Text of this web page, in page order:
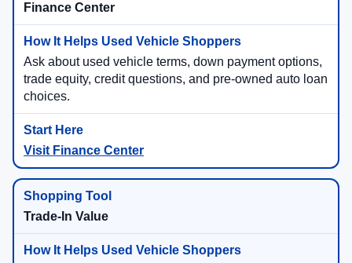
Finance Center
Ask about used vehicle terms, down payment options,
trade equity, credit questions, and pre-owned auto loan
choices.
Visit Finance Center
Trade-In Value